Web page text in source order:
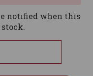
notified when this